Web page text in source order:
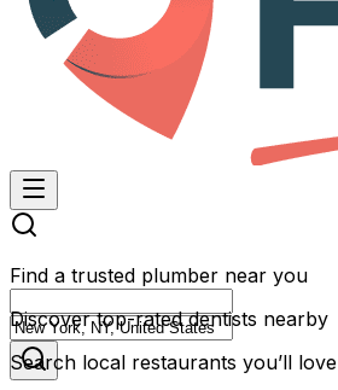
Find a trusted plumber near you
Discover top-rated dentists nearby
Search local restaurants you’ll love